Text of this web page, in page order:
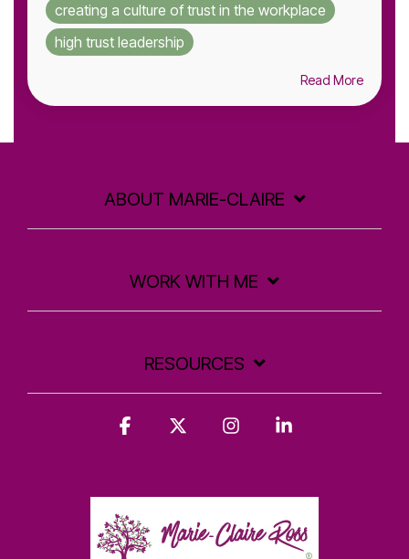
creating a culture of trust in the workplace
high trust leadership
Read More
ABOUT MARIE-CLAIRE
WORK WITH ME
RESOURCES
Facebook Instagram